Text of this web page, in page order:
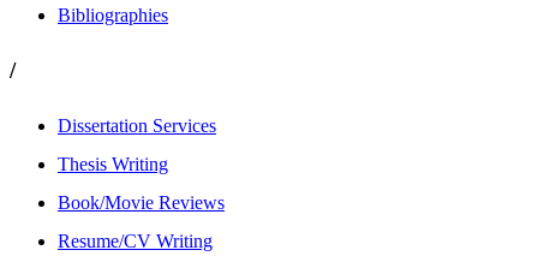
Bibliographies
/
Dissertation Services
Thesis Writing
Book/Movie Reviews
Resume/CV Writing